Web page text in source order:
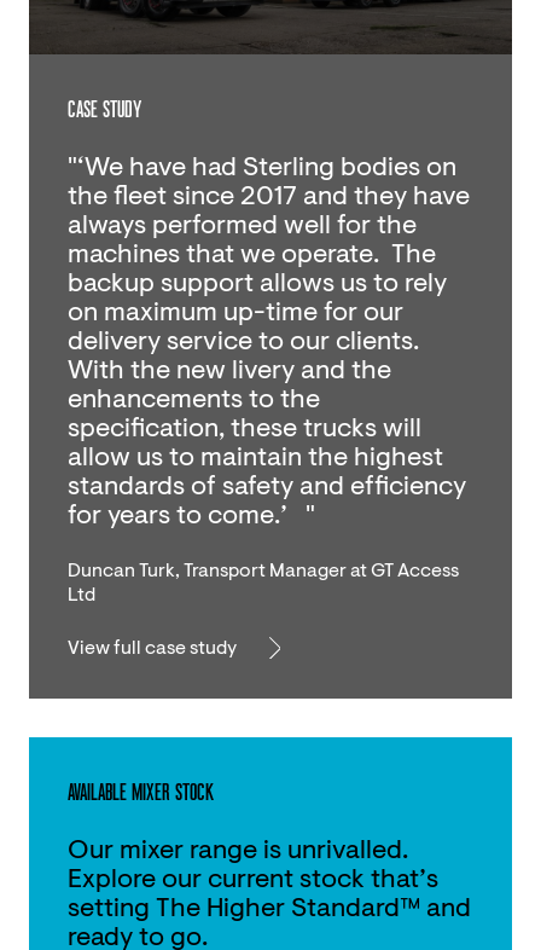
CASE STUDY
"‘We have had Sterling bodies on
the fleet since 2017 and they have
always performed well for the
machines that we operate. The
backup support allows us to rely
on maximum up-time for our
delivery service to our clients.
With the new livery and the
enhancements to the
specification, these trucks will
allow us to maintain the highest
standards of safety and efficiency
for years to come.’ "
Duncan Turk, Transport Manager at GT Access
Ltd
View full case study
AVAILABLE MIXER STOCK
Our mixer range is unrivalled.
Explore our current stock that’s
setting The Higher Standard™ and
ready to go.